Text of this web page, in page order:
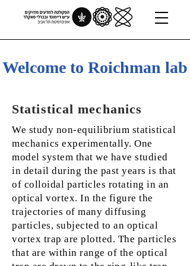
Welcome to Roichman lab
Statistical mechanics
We study non-equilibrium statistical
mechanics experimentally. One
model system that we have studied
in detail during the past years is that
of colloidal particles rotating in an
optical vortex. In the figure the
trajectories of many diffusing
particles, subjected to an optical
vortex trap are plotted. The particles
that are within range of the optical